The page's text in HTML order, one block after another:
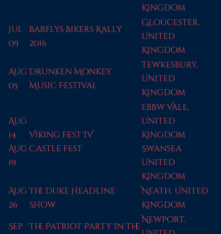
Kingdom
Jul
09
Barflys Bikers Rally
2016
Gloucester,
United
Kingdom
Aug
05
Drunken Monkey
Music Festival
Tewkesbury,
United
Kingdom
Aug
14
Aug
19
Viking Fest IV
Castle Fest
Ebbw Vale,
United
Kingdom
Swansea
United
Kingdom
Aug
26
The Duke Headline
Show
Neath, United
Kingdom
Sep
The Patriot Party In The
Newport,